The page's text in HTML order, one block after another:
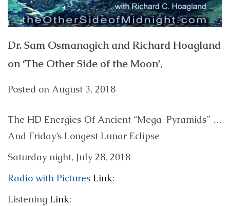
Dr. Sam Osmanagich and Richard Hoagland
on ‘The Other Side of the Moon’,
Posted on August 3, 2018
The HD Energies Of Ancient “Mega-Pyramids” …
And Friday’s Longest Lunar Eclipse
Saturday night, July 28, 2018
Radio with Pictures Link:
Listening Link: